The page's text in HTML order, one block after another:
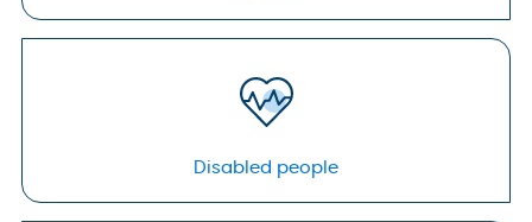
Disabled people